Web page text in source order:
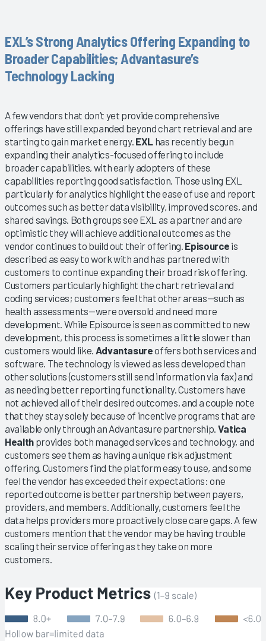
EXL’s Strong Analytics Offering Expanding to
Broader Capabilities; Advantasure’s
Technology Lacking
A few vendors that don’t yet provide comprehensive
offerings have still expanded beyond chart retrieval and are
starting to gain market energy. EXL has recently begun
expanding their analytics-focused offering to include
broader capabilities, with early adopters of these
capabilities reporting good satisfaction. Those using EXL
particularly for analytics highlight the ease of use and report
outcomes such as better data visibility, improved scores, and
shared savings. Both groups see EXL as a partner and are
optimistic they will achieve additional outcomes as the
vendor continues to build out their offering. Episource is
described as easy to work with and has partnered with
customers to continue expanding their broad risk offering.
Customers particularly highlight the chart retrieval and
coding services; customers feel that other areas—such as
health assessments—were oversold and need more
development. While Episource is seen as committed to new
development, this process is sometimes a little slower than
customers would like. Advantasureoffers both services and
software. The technology is viewed as less developed than
other solutions (customers still send information via fax) and
as needing better reporting functionality. Customers have
not achieved all of their desired outcomes, and a couple note
that they stay solely because of incentive programs that are
available only through an Advantasure partnership. Vatica
Healthprovides both managed services and technology, and
customers see them as having a unique risk adjustment
offering. Customers find the platform easy to use, and some
feel the vendor has exceeded their expectations: one
reported outcome is better partnership between payers,
providers, and members. Additionally, customers feel the
data helps providers more proactively close care gaps. A few
customers mention that the vendor may be having trouble
scaling their service offering as they take on more
customers.